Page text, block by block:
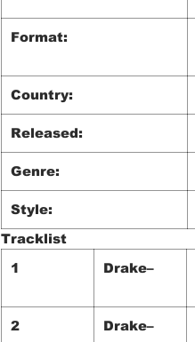
Format:
Country:
Released:
Genre:
Style:
Tracklist
1
Drake–
2 Drake–